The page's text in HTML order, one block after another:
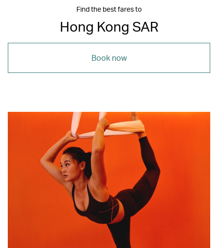
Find the best fares to
Hong Kong SAR
Book now